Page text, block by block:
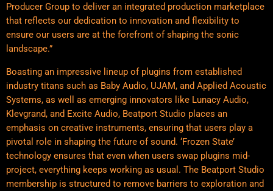
Producer Group to deliver an integrated production marketplace
that reflects our dedication to innovation and flexibility to
ensure our users are at the forefront of shaping the sonic
landscape.”
Boasting an impressive lineup of plugins from established
industry titans such as Baby Audio, UJAM, and Applied Acoustic
Systems, as well as emerging innovators like Lunacy Audio,
Klevgrand, and Excite Audio, Beatport Studio places an
emphasis on creative instruments, ensuring that users play a
pivotal role in shaping the future of sound. ‘Frozen State’
technology ensures that even when users swap plugins mid-
project, everything keeps working as usual. The Beatport Studio
membership is structured to remove barriers to exploration and